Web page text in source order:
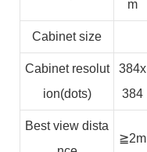
m
Cabinet size
Cabinet resolut
ion(dots)
384x
384
Best view dista
≧2m